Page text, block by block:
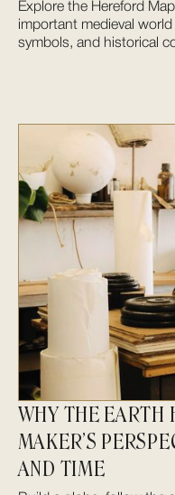
Explore the Hereford
important medieval
symbols, and historical
WHY THE EARTH
MAKER’S
AND TIME